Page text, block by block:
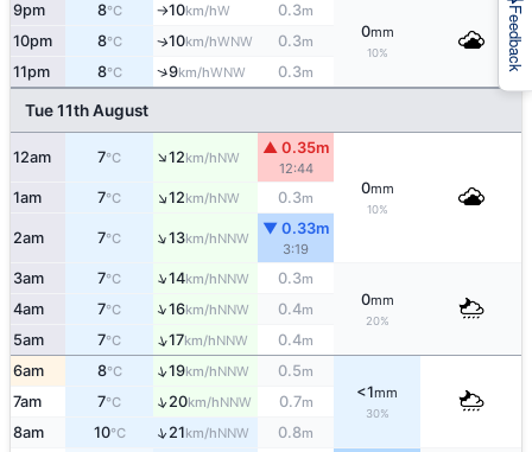
9pm 8°C ↑10km/hW 0.3m
0mm
10%
10pm 8°C ↑10km/hWNW 0.3m
11pm 8°C ↑9km/hWNW 0.3m
Tue 11th August
12am 7°C ↑12km/hNW
▲ 0.35m
12:44
0mm
10%
1am 7°C ↑12km/hNW 0.3m
2am 7°C ↑13km/hNNW
▼ 0.33m
3:19
3am 7°C ↑14km/hNNW 0.3m
0mm
20%
4am 7°C ↑16km/hNNW 0.4m
5am 7°C ↑17km/hNNW 0.4m
6am 8°C ↑19km/hNNW 0.5m
<1mm
30%
7am 7°C ↑20km/hNNW 0.7m
8am 10°C ↑21km/hNNW 0.8m
Feedback